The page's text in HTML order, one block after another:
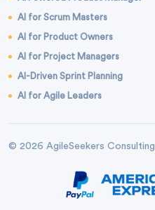
AI for Scrum Masters
AI for Product Owners
AI for Project Managers
AI-Driven Sprint Planning
AI for Agile Leaders
© 2026 AgileSeekers